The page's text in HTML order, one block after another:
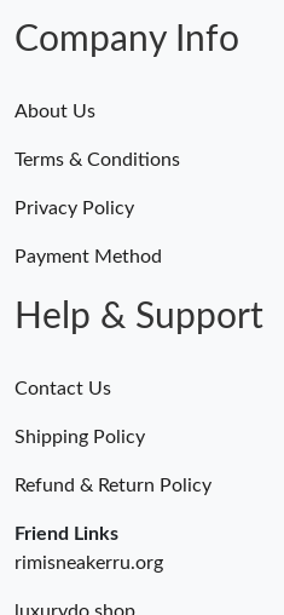
Company Info
About Us
Terms & Conditions
Privacy Policy
Payment Method
Help & Support
Contact Us
Shipping Policy
Refund & Return Policy
Friend Links
rimisneakerru.org
luxurydo.shop